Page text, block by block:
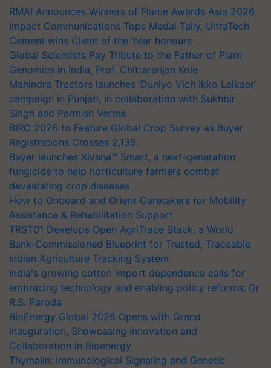
RMAI Announces Winners of Flame Awards Asia 2026;
Impact Communications Tops Medal Tally, UltraTech
Cement wins Client of the Year honours
Global Scientists Pay Tribute to the Father of Plant
Genomics in India, Prof. Chittaranjan Kole
Mahindra Tractors launches ‘Duniyo Vich Ikko Lalkaar’
campaign in Punjab, in collaboration with Sukhbir
Singh and Parmish Verma
BIRC 2026 to Feature Global Crop Survey as Buyer
Registrations Crosses 2,135.
Bayer launches Xivana™ Smart, a next-generation
fungicide to help horticulture farmers combat
devastating crop diseases
How to Onboard and Orient Caretakers for Mobility
Assistance & Rehabilitation Support
TRST01 Develops Open AgriTrace Stack, a World
Bank-Commissioned Blueprint for Trusted, Traceable
Indian Agriculture Tracking System
India's growing cotton import dependence calls for
embracing technology and enabling policy reforms: Dr
R.S. Paroda
BioEnergy Global 2026 Opens with Grand
Inauguration, Showcasing Innovation and
Collaboration in Bioenergy
Thymalin: Immunological Signaling and Genetic